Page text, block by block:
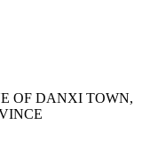
OF DANXI TOWN,